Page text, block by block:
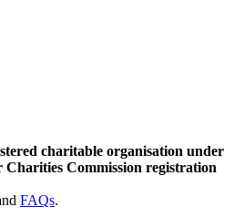
charitable organisation under
Commission registration
FAQs.